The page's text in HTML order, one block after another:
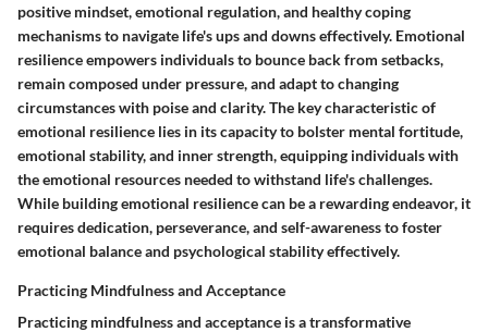
positive mindset, emotional regulation, and healthy coping
mechanisms to navigate life's ups and downs effectively. Emotional
resilience empowers individuals to bounce back from setbacks,
remain composed under pressure, and adapt to changing
circumstances with poise and clarity. The key characteristic of
emotional resilience lies in its capacity to bolster mental fortitude,
emotional stability, and inner strength, equipping individuals with
the emotional resources needed to withstand life's challenges.
While building emotional resilience can be a rewarding endeavor, it
requires dedication, perseverance, and self-awareness to foster
emotional balance and psychological stability effectively.
Practicing Mindfulness and Acceptance
Practicing mindfulness and acceptance is a transformative